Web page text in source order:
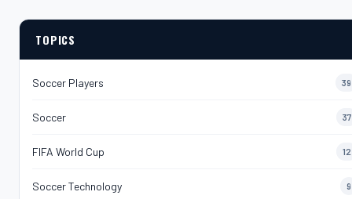
TOPICS
Soccer Players 39
Soccer 37
FIFA World Cup 12
Soccer Technology 9